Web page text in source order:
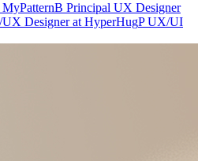
MyPatternB Principal UX Designer
UX Designerat HyperHugP UX/UI